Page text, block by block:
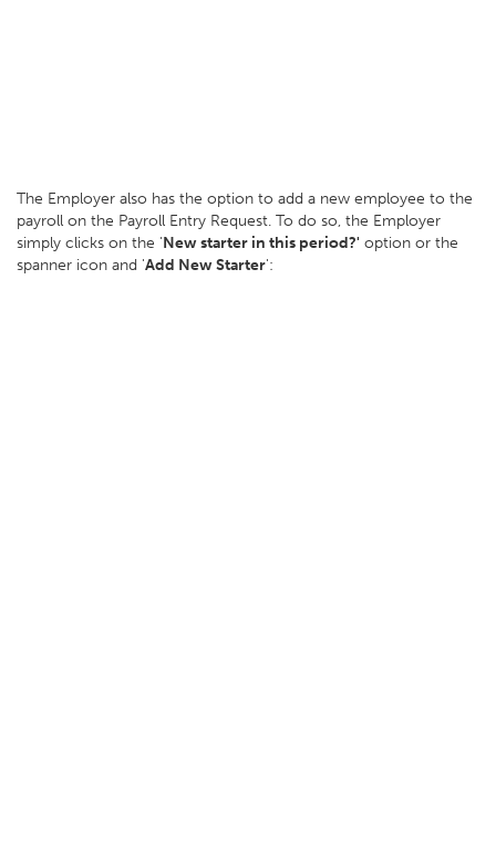
The Employer also has the option to add a new employee to the
payroll on the Payroll Entry Request. To do so, the Employer
simply clicks on the 'New starter in this period?' option or the
spanner icon and 'Add New Starter':